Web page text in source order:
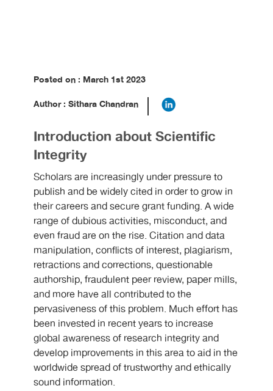
Posted on : March 1st 2023
Author : Sithara Chandran
Introduction about Scientific
Integrity
Scholars are increasingly under pressure to
publish and be widely cited in order to grow in
their careers and secure grant funding. A wide
range of dubious activities, misconduct, and
even fraud are on the rise. Citation and data
manipulation, conflicts of interest, plagiarism,
retractions and corrections, questionable
authorship, fraudulent peer review, paper mills,
and more have all contributed to the
pervasiveness of this problem. Much effort has
been invested in recent years to increase
global awareness of research integrity and
develop improvements in this area to aid in the
worldwide spread of trustworthy and ethically
sound information.